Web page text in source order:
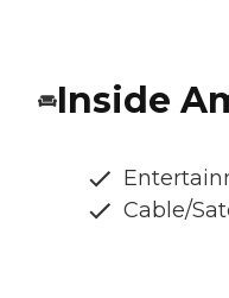
Inside
Cable/